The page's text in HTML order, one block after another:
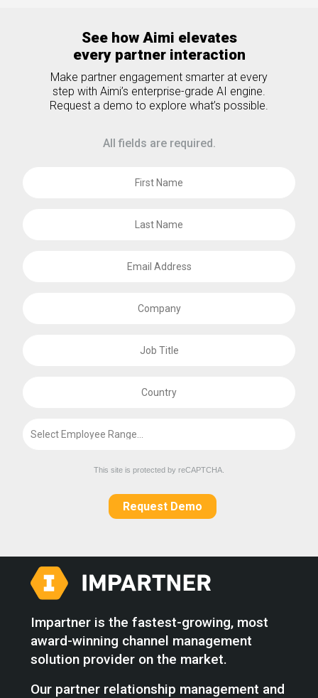
See how Aimi elevates
every partner interaction
Make partner engagement smarter at every
step with Aimi’s enterprise-grade AI engine.
Request a demo to explore what’s possible.
All fields are required.
This site is protected by reCAPTCHA.
Request Demo
Impartner is the fastest-growing, most
award-winning channel management
solution provider on the market.
Our partner relationship management and